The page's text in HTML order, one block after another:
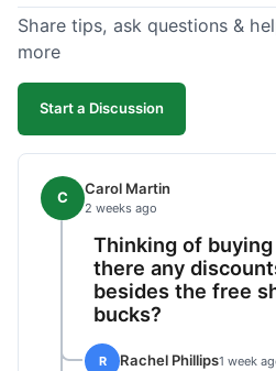
Share tips, ask questions &
more
Start a Discussion
C Carol Martin
2 weeks ago
Thinking of
there any
besides the free
bucks?
R Rachel Phillips1 week